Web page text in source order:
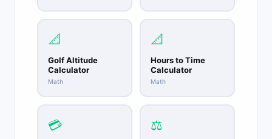
📐
Golf Altitude
Calculator
Math
📐
Hours to Time
Calculator
Math
💳 ⚖️